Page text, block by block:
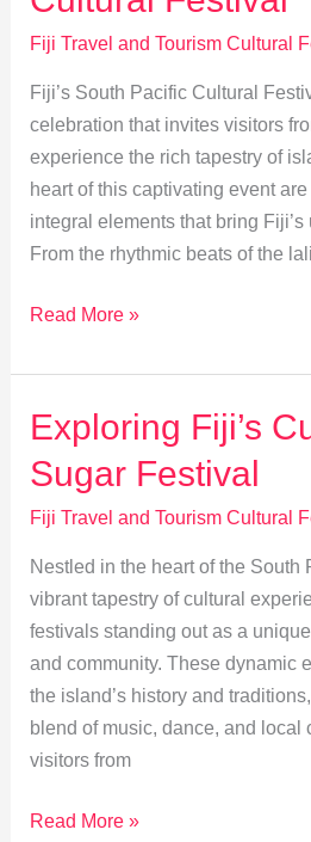
Festival
Fiji Travel and Tourism Cultural
Fiji’s South Pacific Cultural
celebration that invites visitors
experience the rich tapestry of
heart of this captivating event
integral elements that bring
From the rhythmic beats of the
Music
Dance:
Heart
of
Fiji’s
Cultural
Read More »
Exploring Fiji’s
Sugar Festival
Fiji Travel and Tourism Cultural
Nestled in the heart of the South
vibrant tapestry of cultural
festivals standing out as a
and community. These dynamic
the island’s history and
blend of music, dance, and local
visitors from
Exploring
Read More »